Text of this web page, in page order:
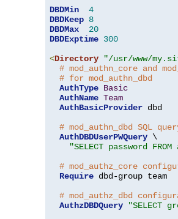
DBDMin
4
DBDKeep 8
DBDMax
20
DBDExptime 300
<Directory "/usr/www/
# mod_authn_core and
# for mod_authn_dbd
AuthType Basic
AuthName Team
AuthBasicProvider dbd
# mod_authn_dbd SQL
AuthDBDUserPWQuery \
"SELECT password
# mod_authz_core
Require dbd-group team
# mod_authz_dbd
AuthzDBDQuery
"SELECT